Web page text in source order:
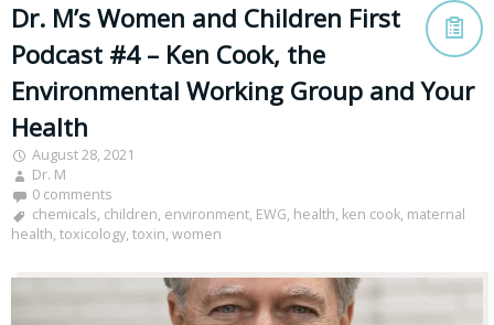
Dr. M’s Women and Children First
Podcast #4 – Ken Cook, the
Environmental Working Group and Your
Health
August 28, 2021
Dr. M
0 comments
chemicals, children, environment, EWG, health, ken cook, maternal
health, toxicology, toxin, women